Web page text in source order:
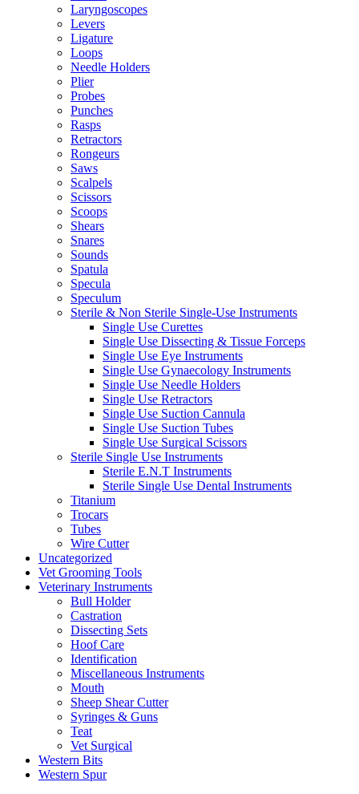
Laryngoscopes
Levers
Ligature
Loops
Needle Holders
Plier
Probes
Punches
Rasps
Retractors
Rongeurs
Saws
Scalpels
Scissors
Scoops
Shears
Snares
Sounds
Spatula
Specula
Speculum
Sterile & Non Sterile Single-Use Instruments
Single Use Curettes
Single Use Dissecting & Tissue Forceps
Single Use Eye Instruments
Single Use Gynaecology Instruments
Single Use Needle Holders
Single Use Retractors
Single Use Suction Cannula
Single Use Suction Tubes
Single Use Surgical Scissors
Sterile Single Use Instruments
Sterile E.N.T Instruments
Sterile Single Use Dental Instruments
Titanium
Trocars
Tubes
Wire Cutter
Uncategorized
Vet Grooming Tools
Veterinary Instruments
Bull Holder
Castration
Dissecting Sets
Hoof Care
Identification
Miscellaneous Instruments
Mouth
Sheep Shear Cutter
Syringes & Guns
Teat
Vet Surgical
Western Bits
Western Spur